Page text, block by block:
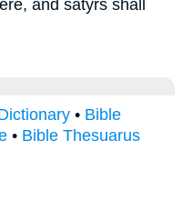
and satyrs shall
• Bible
• Bible Thesuarus